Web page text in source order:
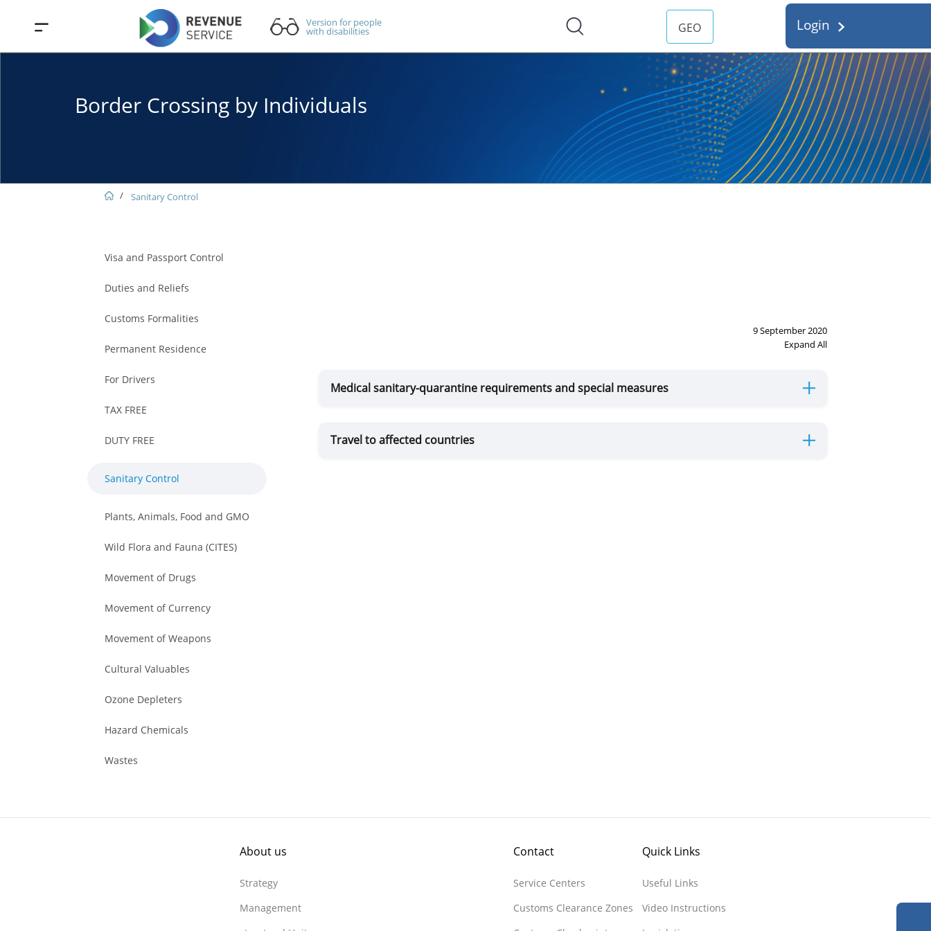
Version for people
with disabilities GEO Login
Border Crossing by Individuals
Sanitary Control
Visa and Passport Control
Duties and Reliefs
Customs Formalities
Permanent Residence
For Drivers
TAX FREE
DUTY FREE
Sanitary Control
Plants, Animals, Food and GMO
Wild Flora and Fauna (CITES)
Movement of Drugs
Movement of Currency
Movement of Weapons
Cultural Valuables
Ozone Depleters
Hazard Chemicals
Wastes
9 September 2020
Expand All
Medical sanitary-quarantine requirements and special measures
Travel to affected countries
About us
Strategy
Management
Contact
Service Centers
Customs Clearance Zones
Quick Links
Useful Links
Video Instructions